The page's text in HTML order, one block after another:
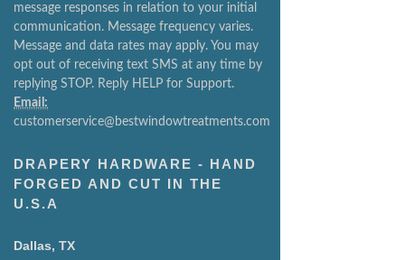
message responses in relation to your initial
communication. Message frequency varies.
Message and data rates may apply. You may
opt out of receiving text SMS at any time by
replying STOP. Reply HELP for Support.
Email:
customerservice@bestwindowtreatments.com
DRAPERY HARDWARE - HAND
FORGED AND CUT IN THE
U.S.A
Dallas, TX